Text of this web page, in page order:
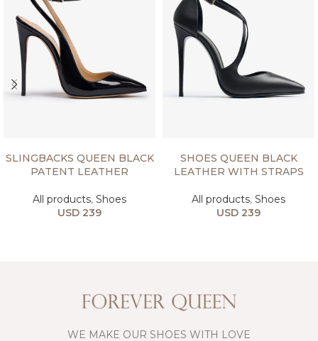
SLINGBACKS QUEEN BLACK
PATENT LEATHER
All products, Shoes
USD 239
SHOES QUEEN BLACK
LEATHER WITH STRAPS
All products, Shoes
USD 239
WE MAKE OUR SHOES WITH LOVE